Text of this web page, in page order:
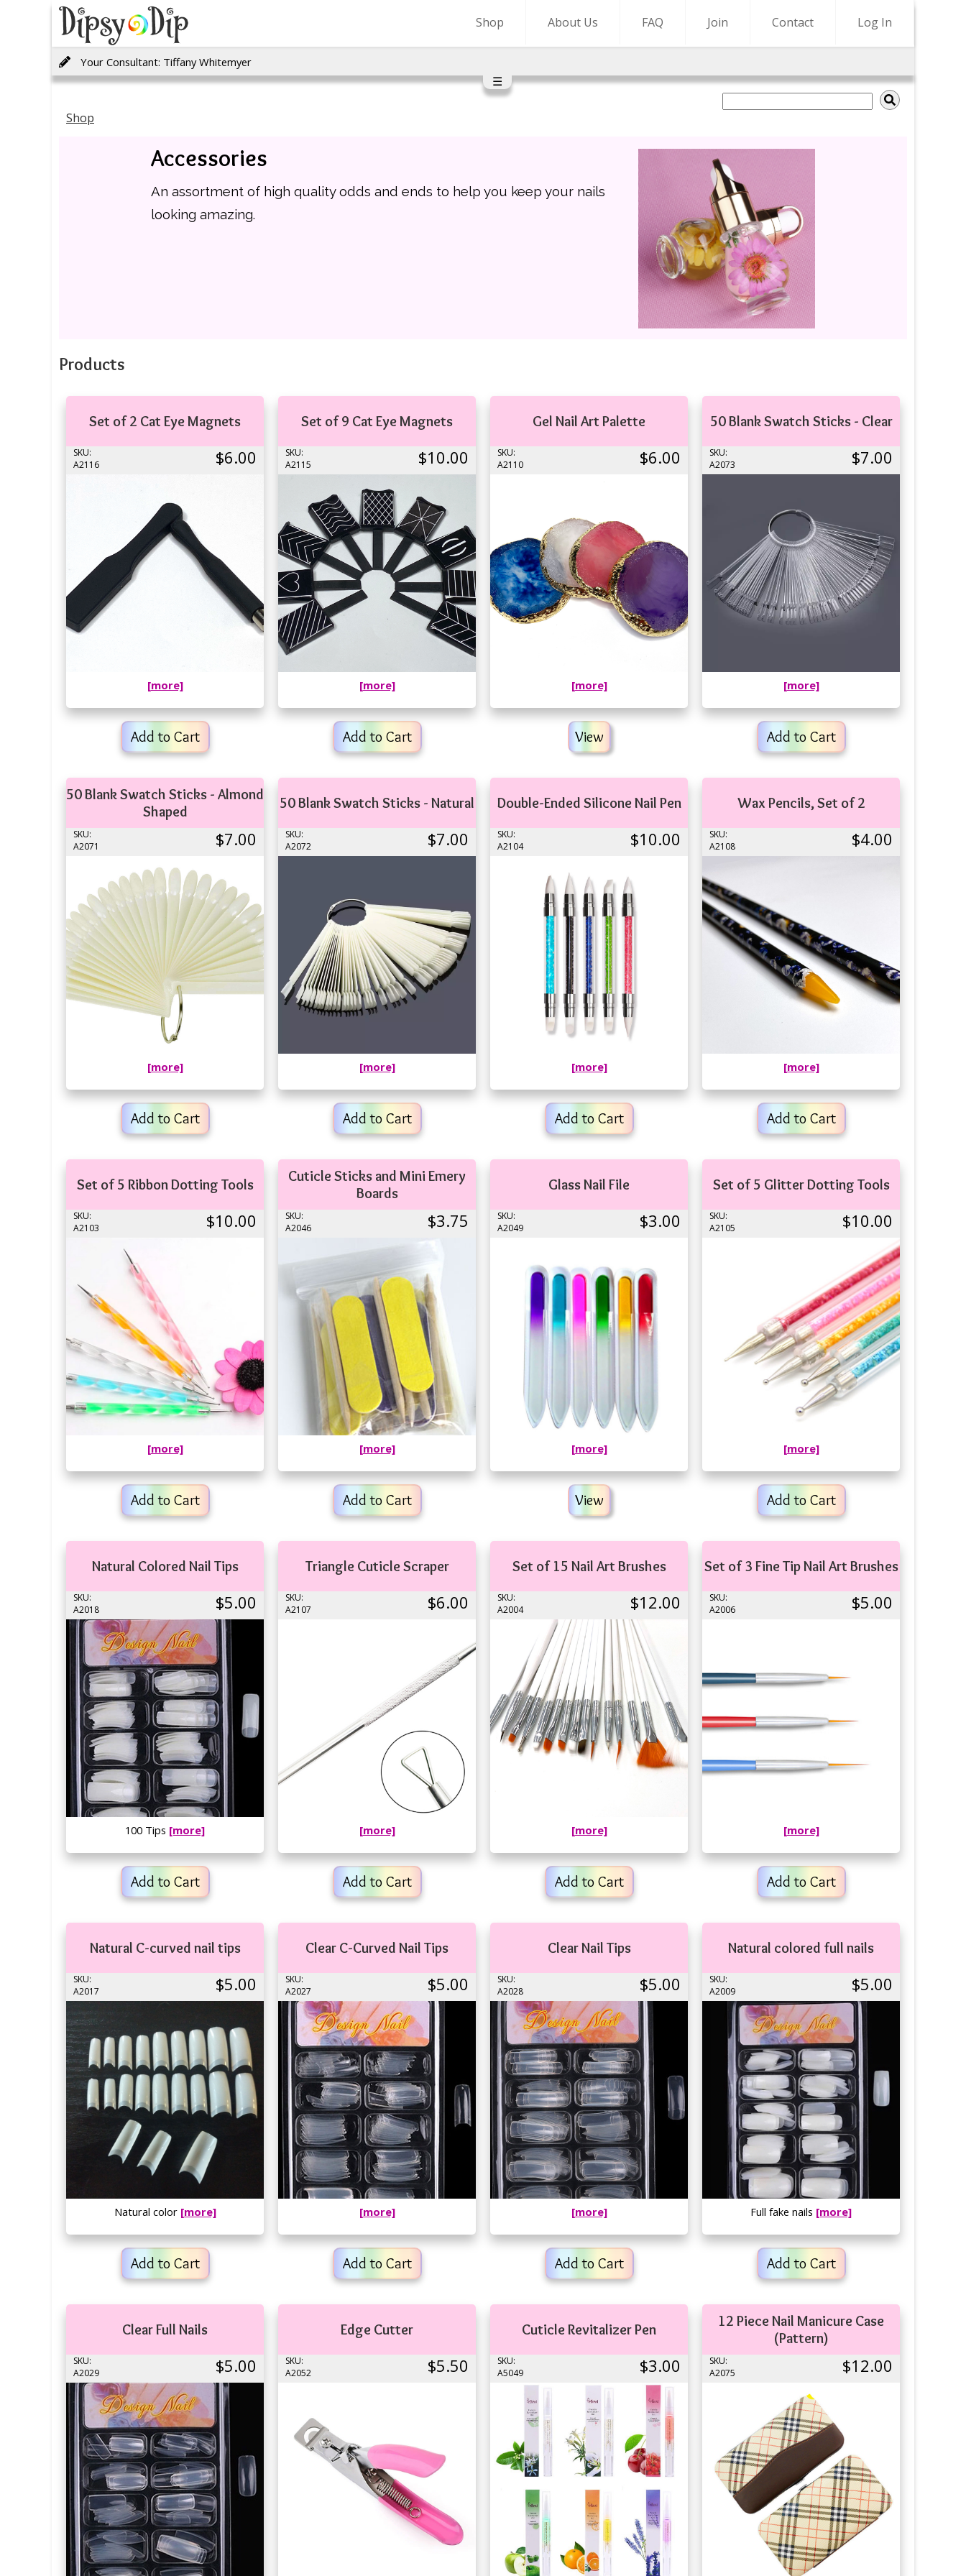
Shop About Us FAQ Join Contact Log In
Your Consultant: Tiffany Whitemyer
☰
Shop
Accessories
An assortment of high quality odds and ends to help you keep your nails
looking amazing.
Products
Set of 2 Cat Eye Magnets
SKU:
A2116
$6.00
[more]
Add to Cart
Set of 9 Cat Eye Magnets
SKU:
A2115
$10.00
[more]
Add to Cart
Gel Nail Art Palette
SKU:
A2110
$6.00
[more]
View
50 Blank Swatch Sticks - Clear
SKU:
A2073
$7.00
[more]
Add to Cart
50 Blank Swatch Sticks - Almond
Shaped
SKU:
A2071
$7.00
[more]
Add to Cart
50 Blank Swatch Sticks - Natural
SKU:
A2072
$7.00
[more]
Add to Cart
Double-Ended Silicone Nail Pen
SKU:
A2104
$10.00
[more]
Add to Cart
Wax Pencils, Set of 2
SKU:
A2108
$4.00
[more]
Add to Cart
Set of 5 Ribbon Dotting Tools
SKU:
A2103
$10.00
[more]
Add to Cart
Cuticle Sticks and Mini Emery
Boards
SKU:
A2046
$3.75
[more]
Add to Cart
Glass Nail File
SKU:
A2049
$3.00
[more]
View
Set of 5 Glitter Dotting Tools
SKU:
A2105
$10.00
[more]
Add to Cart
Natural Colored Nail Tips
SKU:
A2018
$5.00
100 Tips [more]
Add to Cart
Triangle Cuticle Scraper
SKU:
A2107
$6.00
[more]
Add to Cart
Set of 15 Nail Art Brushes
SKU:
A2004
$12.00
[more]
Add to Cart
Set of 3 Fine Tip Nail Art Brushes
SKU:
A2006
$5.00
[more]
Add to Cart
Natural C-curved nail tips
SKU:
A2017
$5.00
Natural color [more]
Add to Cart
Clear C-Curved Nail Tips
SKU:
A2027
$5.00
[more]
Add to Cart
Clear Nail Tips
SKU:
A2028
$5.00
[more]
Add to Cart
Natural colored full nails
SKU:
A2009
$5.00
Full fake nails [more]
Add to Cart
Clear Full Nails
SKU:
A2029
$5.00
Edge Cutter
SKU:
A2052
$5.50
Cuticle Revitalizer Pen
SKU:
A5049
$3.00
12 Piece Nail Manicure Case
(Pattern)
SKU:
A2075
$12.00